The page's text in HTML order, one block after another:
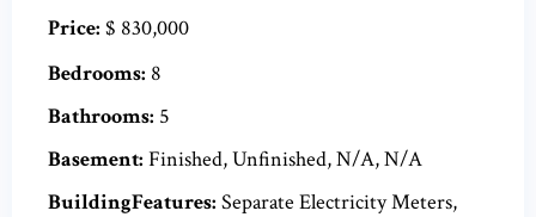
Price: $ 830,000
Bedrooms: 8
Bathrooms: 5
Basement: Finished, Unfinished, N/A, N/A
BuildingFeatures: Separate Electricity Meters,